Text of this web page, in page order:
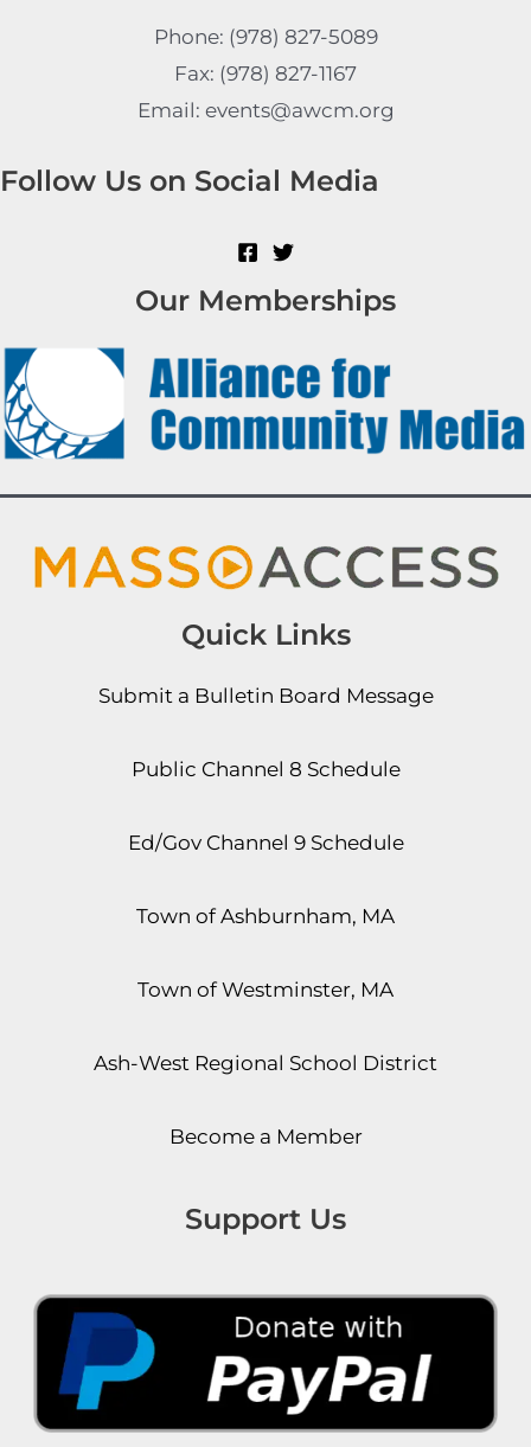
Phone: (978) 827-5089
Fax: (978) 827-1167
Email: events@awcm.org
Follow Us on Social Media
Our Memberships
Quick Links
Submit a Bulletin Board Message
Public Channel 8 Schedule
Ed/Gov Channel 9 Schedule
Town of Ashburnham, MA
Town of Westminster, MA
Ash-West Regional School District
Become a Member
Support Us